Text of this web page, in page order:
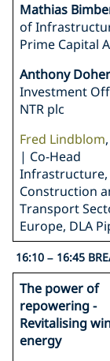
Mathias
of
Prime Capital
Anthony
Investment
NTR plc
Fred Lindblom
| Co-Head
Infrastructure,
Construction
Transport
Europe, DLA
16:10 – 16:45
The power of
repowering -
Revitalising
energy